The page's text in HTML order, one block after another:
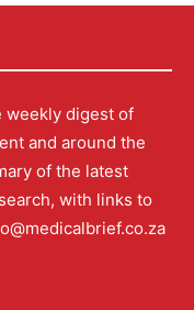
weekly digest of
and around the
of the latest
with links to